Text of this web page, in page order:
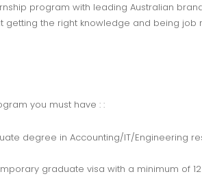
program with leading Australian
getting the right knowledge and being
you must have : :
degree in Accounting/IT/Engineering
graduate visa with a minimum of